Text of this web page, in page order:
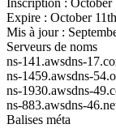
Expire : October
Mis à jour :
Serveurs de noms
ns-141.awsdns-
ns-1459.awsdns-
ns-1930.awsdns-
ns-883.awsdns-
Balises méta